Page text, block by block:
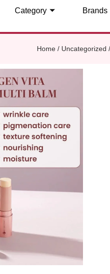
Category Brands
Home / Uncategorized